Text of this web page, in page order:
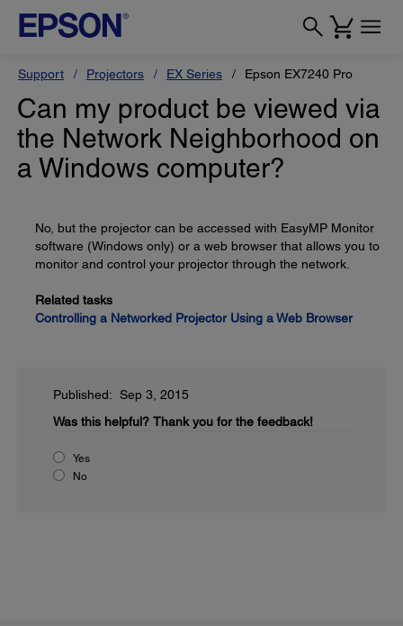
Support Projectors EX Series Epson EX7240 Pro
Can my product be viewed via
the Network Neighborhood on
a Windows computer?
No, but the projector can be accessed with EasyMP Monitor
software (Windows only) or a web browser that allows you to
monitor and control your projector through the network.
Related tasks
Controlling a Networked Projector Using a Web Browser
Published: Sep 3, 2015
Was this helpful? Thank you for the feedback!
Yes
No